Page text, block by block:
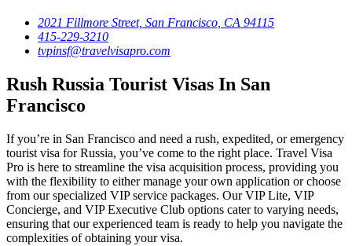
2021 Fillmore Street, San Francisco, CA 94115
415-229-3210
tvpinsf@travelvisapro.com
Rush Russia Tourist Visas In San
Francisco
If you’re in San Francisco and need a rush, expedited, or emergency
tourist visa for Russia, you’ve come to the right place. Travel Visa
Pro is here to streamline the visa acquisition process, providing you
with the flexibility to either manage your own application or choose
from our specialized VIP service packages. Our VIP Lite, VIP
Concierge, and VIP Executive Club options cater to varying needs,
ensuring that our experienced team is ready to help you navigate the
complexities of obtaining your visa.